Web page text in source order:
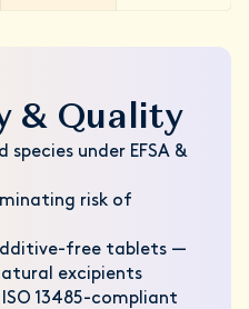
& Quality
species under EFSA &
risk of
free tablets —
excipients
13485-compliant